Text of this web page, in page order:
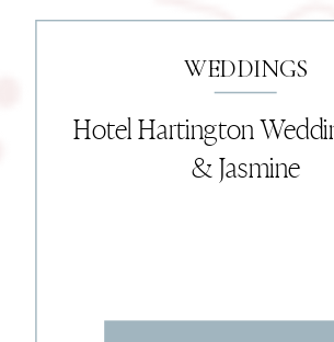
Hotel Hartington
& Jasmine
WEDDINGS